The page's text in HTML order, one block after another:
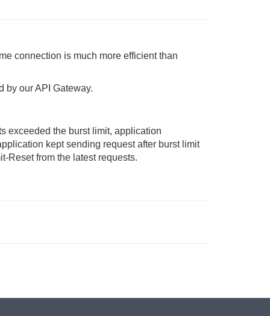
connection is much more efficient than
by our API Gateway.
exceeded the burst limit, application
kept sending request after burst limit
Reset from the latest requests.